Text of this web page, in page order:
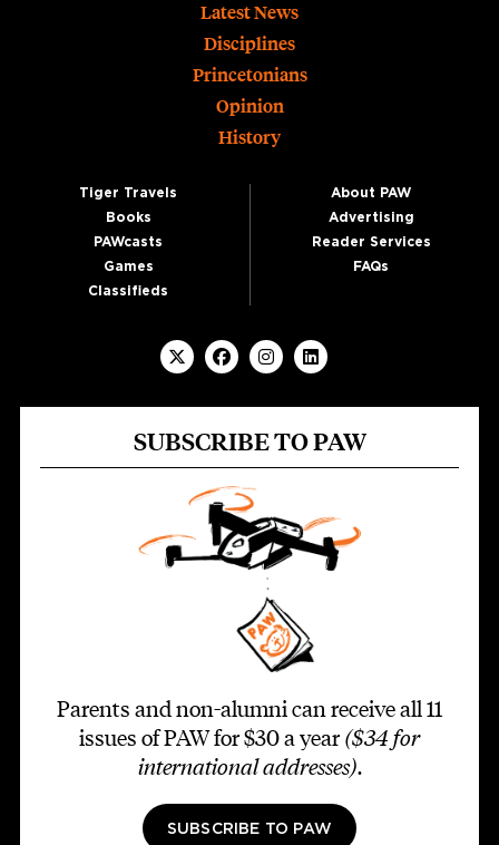
Latest News
Disciplines
Princetonians
Opinion
History
Tiger Travels
Books
PAWcasts
Games
Classifieds
About PAW
Advertising
Reader Services
FAQs
SUBSCRIBE TO PAW
Parents and non-alumni can receive all 11
issues of PAW for $30 a year ($34 for
international addresses).
SUBSCRIBE TO PAW